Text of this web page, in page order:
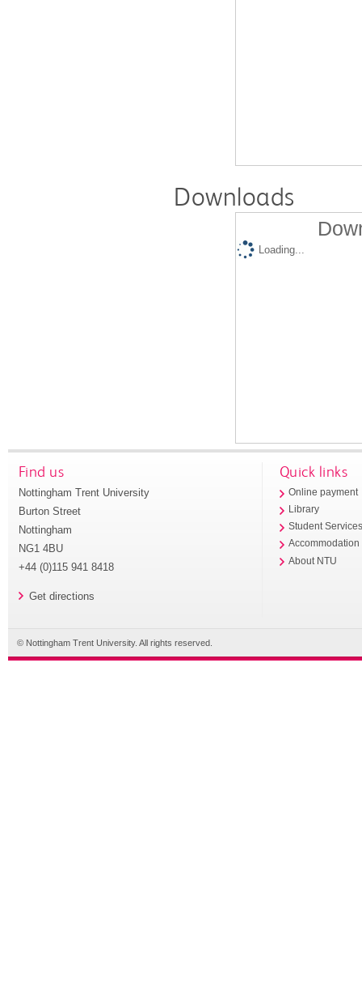
Downloads
Loading...
Find us
Nottingham Trent University
Burton Street
Nottingham
NG1 4BU
+44 (0)115 941 8418
Get directions
Quick links
Online payment
Library
Student
Accommodation
About NTU
© Nottingham Trent University. All rights reserved.